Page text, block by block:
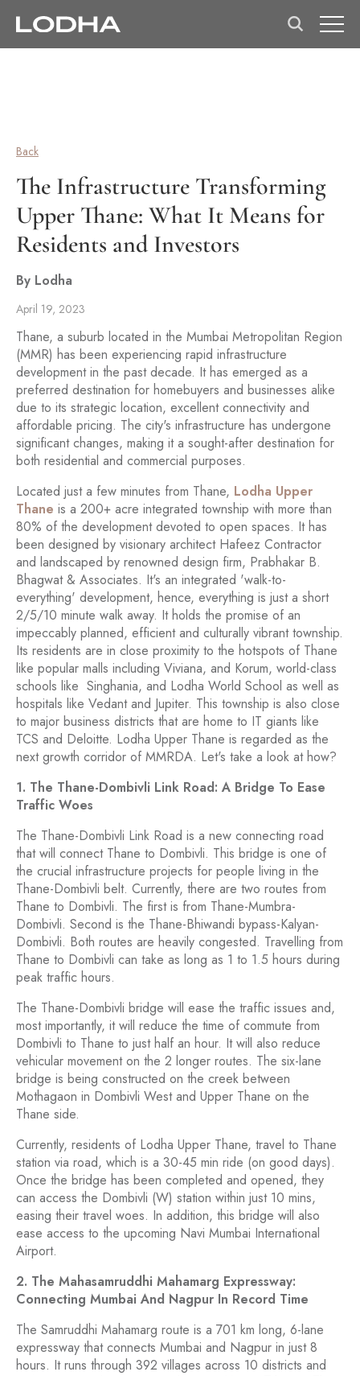
Back
The Infrastructure Transforming
Upper Thane: What It Means for
Residents and Investors
By Lodha
April 19, 2023
Thane, a suburb located in the Mumbai Metropolitan Region
(MMR) has been experiencing rapid infrastructure
development in the past decade. It has emerged as a
preferred destination for homebuyers and businesses alike
due to its strategic location, excellent connectivity and
affordable pricing. The city's infrastructure has undergone
significant changes, making it a sought-after destination for
both residential and commercial purposes.
Located just a few minutes from Thane, Lodha Upper
Thane is a 200+ acre integrated township with more than
80% of the development devoted to open spaces. It has
been designed by visionary architect Hafeez Contractor
and landscaped by renowned design firm, Prabhakar B.
Bhagwat & Associates. It's an integrated 'walk-to-
everything' development, hence, everything is just a short
2/5/10 minute walk away. It holds the promise of an
impeccably planned, efficient and culturally vibrant township.
Its residents are in close proximity to the hotspots of Thane
like popular malls including Viviana, and Korum, world-class
schools like Singhania, and Lodha World School as well as
hospitals like Vedant and Jupiter. This township is also close
to major business districts that are home to IT giants like
TCS and Deloitte. Lodha Upper Thane is regarded as the
next growth corridor of MMRDA. Let's take a look at how?
1. The Thane-Dombivli Link Road: A Bridge To Ease
Traffic Woes
The Thane-Dombivli Link Road is a new connecting road
that will connect Thane to Dombivli. This bridge is one of
the crucial infrastructure projects for people living in the
Thane-Dombivli belt. Currently, there are two routes from
Thane to Dombivli. The first is from Thane-Mumbra-
Dombivli. Second is the Thane-Bhiwandi bypass-Kalyan-
Dombivli. Both routes are heavily congested. Travelling from
Thane to Dombivli can take as long as 1 to 1.5 hours during
peak traffic hours.
The Thane-Dombivli bridge will ease the traffic issues and,
most importantly, it will reduce the time of commute from
Dombivli to Thane to just half an hour. It will also reduce
vehicular movement on the 2 longer routes. The six-lane
bridge is being constructed on the creek between
Mothagaon in Dombivli West and Upper Thane on the
Thane side.
Currently, residents of Lodha Upper Thane, travel to Thane
station via road, which is a 30-45 min ride (on good days).
Once the bridge has been completed and opened, they
can access the Dombivli (W) station within just 10 mins,
easing their travel woes. In addition, this bridge will also
ease access to the upcoming Navi Mumbai International
Airport.
2. The Mahasamruddhi Mahamarg Expressway:
Connecting Mumbai And Nagpur In Record Time
The Samruddhi Mahamarg route is a 701 km long, 6-lane
expressway that connects Mumbai and Nagpur in just 8
hours. It runs through 392 villages across 10 districts and